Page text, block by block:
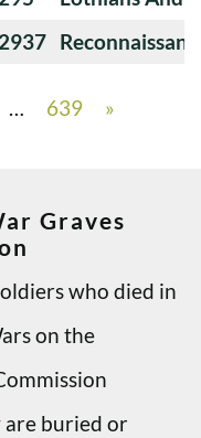
… 639 »
Graves
who died in
on the
are buried or